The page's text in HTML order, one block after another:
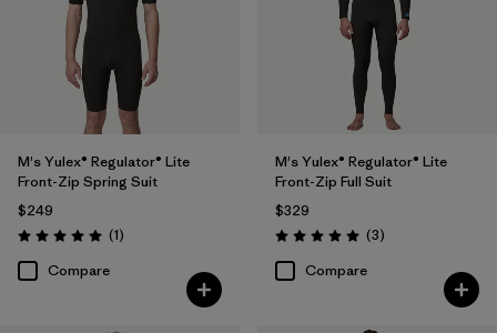
M's Yulex® Regulator® Lite
Front-Zip Spring Suit
$249
Rating: 5.0 / 5 (1Reviews
)
Compare
M's Yulex® Regulator® Lite
Front-Zip Full Suit
$329
Rating: 5.0 / 5 (3Reviews
)
Compare